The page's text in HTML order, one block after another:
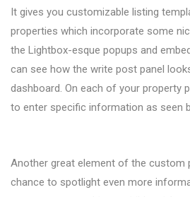
It gives you customizable listing
properties which incorporate some
the Lightbox-esque popups and
can see how the write post panel
dashboard. On each of your property
to enter specific information as seen
Another great element of the custom
chance to spotlight even more